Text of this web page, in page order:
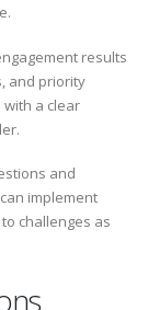
results
and priority
a clear
and
implement
challenges as